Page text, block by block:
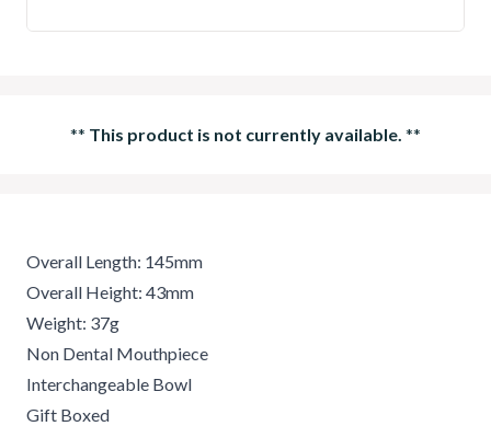
** This product is not currently available. **
Overall Length: 145mm
Overall Height: 43mm
Weight: 37g
Non Dental Mouthpiece
Interchangeable Bowl
Gift Boxed